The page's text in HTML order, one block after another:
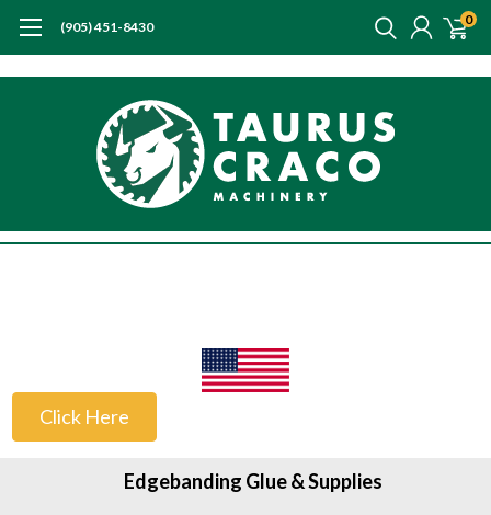
(905) 451-8430 0
Click Here
Edgebanding Glue & Supplies